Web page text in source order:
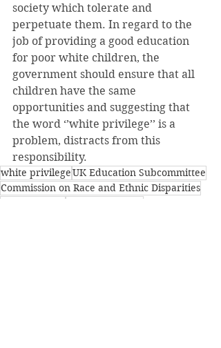
society which tolerate and
perpetuate them. In regard to the
job of providing a good education
for poor white children, the
government should ensure that all
children have the same
opportunities and suggesting that
the word ‘’white privilege’’ is a
problem, distracts from this
responsibility.
white privilegeUK Education Subcommittee
Commission on Race and Ethnic Disparities